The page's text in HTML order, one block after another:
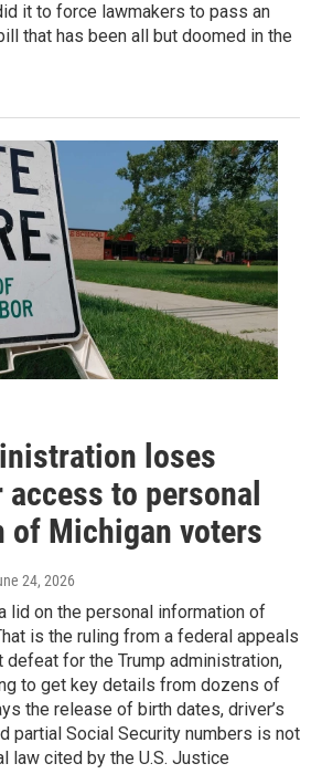
it to force lawmakers to pass an
that has been all but doomed in the
loses
access to personal
of Michigan voters
24, 2026
lid on the personal information of
is the ruling from a federal appeals
for the Trump administration,
to get key details from dozens of
the release of birth dates, driver’s
partial Social Security numbers is not
law cited by the U.S. Justice